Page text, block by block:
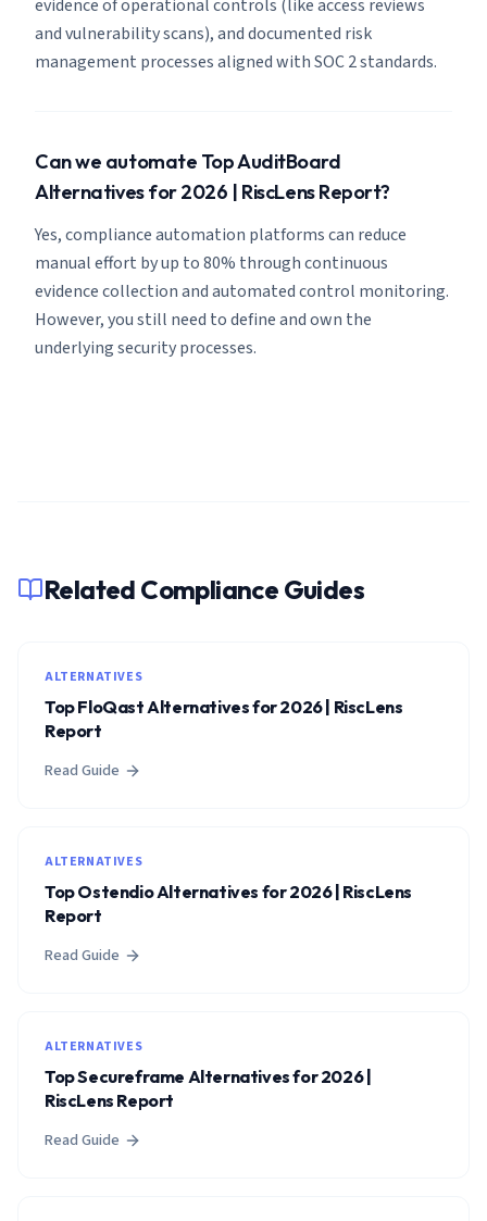
evidence of operational controls (like access reviews
and vulnerability scans), and documented risk
management processes aligned with SOC 2 standards.
Can we automate Top AuditBoard
Alternatives for 2026 | RiscLens Report?
Yes, compliance automation platforms can reduce
manual effort by up to 80% through continuous
evidence collection and automated control monitoring.
However, you still need to define and own the
underlying security processes.
Related Compliance Guides
ALTERNATIVES
Top FloQast Alternatives for 2026 | RiscLens
Report
Read Guide
ALTERNATIVES
Top Ostendio Alternatives for 2026 | RiscLens
Report
Read Guide
ALTERNATIVES
Top Secureframe Alternatives for 2026 |
RiscLens Report
Read Guide